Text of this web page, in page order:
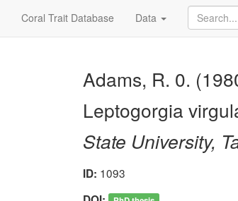
Coral Trait Database Data
Adams, R. 0.
Leptogorgia
State University,
ID: 1093